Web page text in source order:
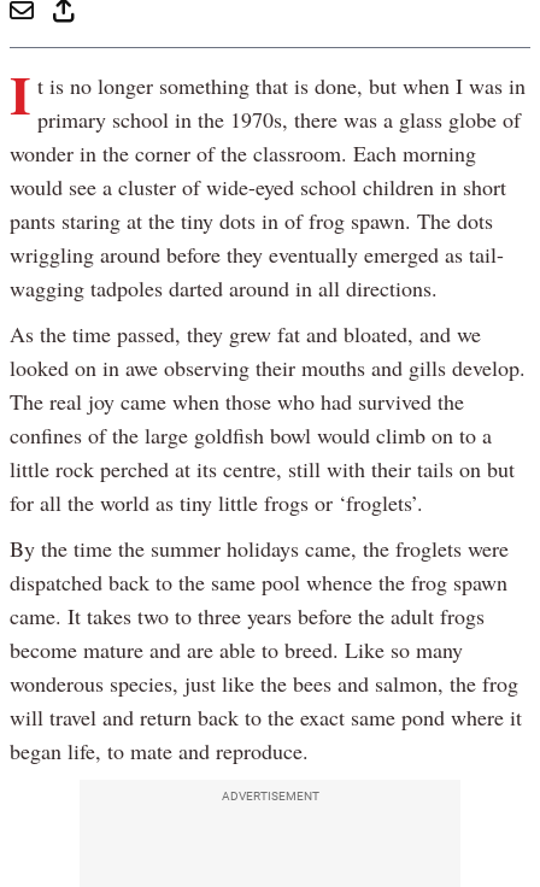
I t is no longer something that is done, but when I was in
primary school in the 1970s, there was a glass globe of
wonder in the corner of the classroom. Each morning
would see a cluster of wide-eyed school children in short
pants staring at the tiny dots in of frog spawn. The dots
wriggling around before they eventually emerged as tail-
wagging tadpoles darted around in all directions.
As the time passed, they grew fat and bloated, and we
looked on in awe observing their mouths and gills develop.
The real joy came when those who had survived the
confines of the large goldfish bowl would climb on to a
little rock perched at its centre, still with their tails on but
for all the world as tiny little frogs or ‘froglets’.
By the time the summer holidays came, the froglets were
dispatched back to the same pool whence the frog spawn
came. It takes two to three years before the adult frogs
become mature and are able to breed. Like so many
wonderous species, just like the bees and salmon, the frog
will travel and return back to the exact same pond where it
began life, to mate and reproduce.
ADVERTISEMENT